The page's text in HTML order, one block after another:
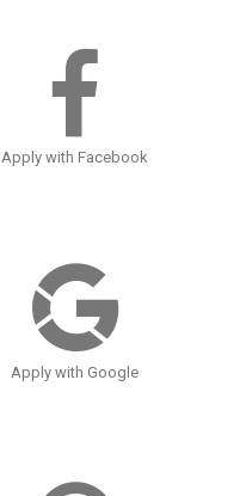
Apply with Facebook
Apply with Google